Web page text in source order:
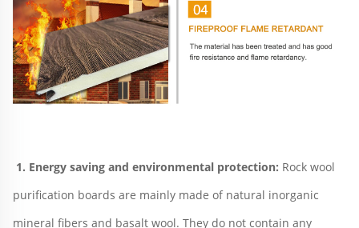
1. Energy saving and environmental protection: Rock wool
purification boards are mainly made of natural inorganic
mineral fibers and basalt wool. They do not contain any